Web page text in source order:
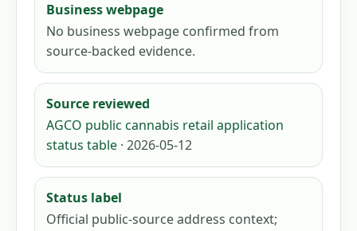
Business webpage
No business webpage confirmed from
source-backed evidence.
Source reviewed
AGCO public cannabis retail application
status table · 2026-05-12
Status label
Official public-source address context;